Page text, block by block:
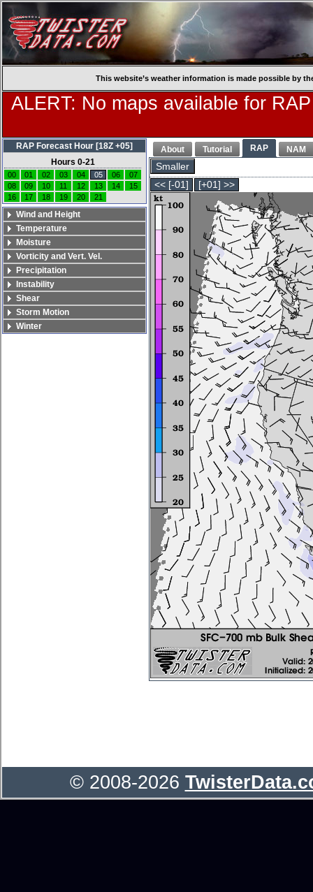
This website’s weather information is made possible by
ALERT: No maps available for
About Tutorial RAP NAM
Smaller
<< [-01]
[+01] >>
RAP Forecast Hour [18Z +05]
Hours 0-21
00 01 02 03 04 05 06
07
08
09 10 11 12 13 14
15
16
17 18 19 20 21
Wind and Height
Temperature
Moisture
Vorticity and Vert. Vel.
Precipitation
Instability
Shear
Storm Motion
Winter
© 2008-2026